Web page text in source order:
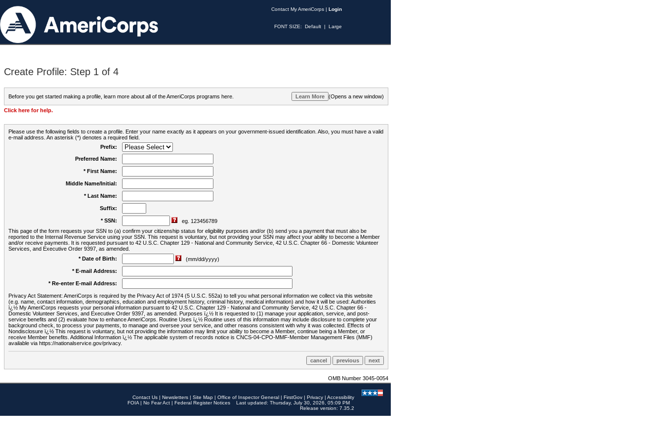
Contact My AmeriCorps | Login
FONT SIZE: Default | Large
Create Profile: Step 1 of 4
Before you get started making a profile, learn more about all of the AmeriCorps programs here. (Opens a new window)
Click here for help.
Please use the following fields to create a profile. Enter your name exactly as it appears on your government-issued identification. Also, you must have a valid
e-mail address. An asterisk (*) denotes a required field.
Prefix:
Preferred Name:
* First Name:
Middle Name/Initial:
* Last Name:
Suffix:
* SSN:
eg. 123456789
This page of the form requests your SSN to (a) confirm your citizenship status for eligibility purposes and/or (b) send you a payment that must also be
reported to the Internal Revenue Service using your SSN. This request is voluntary, but not providing your SSN may affect your ability to become a Member
and/or receive payments. It is requested pursuant to 42 U.S.C. Chapter 129 - National and Community Service, 42 U.S.C. Chapter 66 - Domestic Volunteer
Services, and Executive Order 9397, as amended.
* Date of Birth:
(mm/dd/yyyy)
* E-mail Address:
* Re-enter E-mail Address:
Privacy Act Statement: AmeriCorps is required by the Privacy Act of 1974 (5 U.S.C. 552a) to tell you what personal information we collect via this website
(e.g. name, contact information, demographics, education and employment history, criminal history, medical information) and how it will be used: Authorities
ï¿½ My AmeriCorps requests your personal information pursuant to 42 U.S.C. Chapter 129 - National and Community Service, 42 U.S.C. Chapter 66 -
Domestic Volunteer Services, and Executive Order 9397, as amended. Purposes ï¿½ It is requested to (1) manage your application, service, and post-
service benefits and (2) evaluate how to enhance AmeriCorps. Routine Uses ï¿½ Routine uses of this information may include disclosure to complete your
background check, to process your payments, to manage and oversee your service, and other reasons consistent with why it was collected. Effects of
Nondisclosure ï¿½ This request is voluntary, but not providing the information may limit your ability to become a Member, continue being a Member, or
receive Member benefits. Additional Information ï¿½ The applicable system of records notice is CNCS-04-CPO-MMF-Member Management Files (MMF)
available via https://nationalservice.gov/privacy.
OMB Number 3045-0054
Contact Us | Newsletters | Site Map | Office of Inspector General | FirstGov | Privacy | Accessibility
FOIA | No Fear Act | Federal Register Notices
Last updated: Thursday, July 30, 2026, 05:09 PM
Release version: 7.35.2